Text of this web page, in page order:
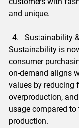
and unique.
Sustainability
Sustainability is
consumer
on-demand aligns
values by reducing
overproduction,
usage compared
production.